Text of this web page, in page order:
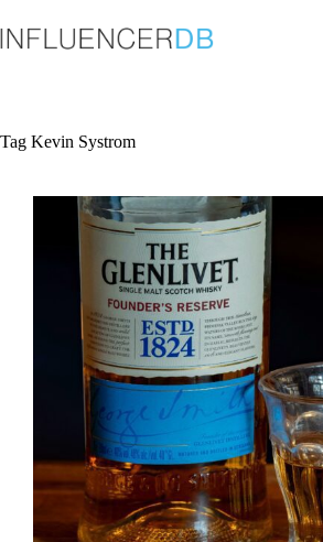
to
content
Tag Kevin Systrom